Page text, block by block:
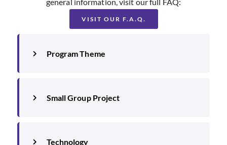
VISIT OUR F.A.Q.
Program Theme
Small Group Project
Technology